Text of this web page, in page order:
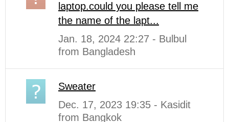
laptop.could you please tell me
the name of the lapt...
Jan. 18, 2024 22:27 - Bulbul
from Bangladesh
Sweater
Dec. 17, 2023 19:35 - Kasidit
from Bangkok